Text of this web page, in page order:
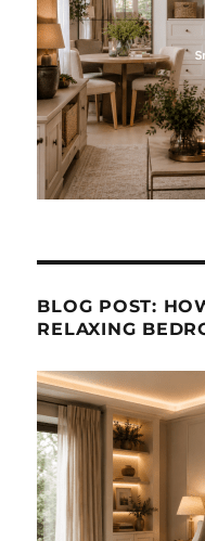
BLOG POST:
RELAXING